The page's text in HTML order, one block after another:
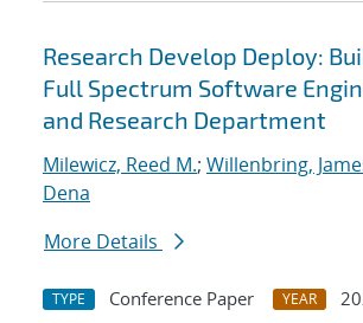
Research Develop Deploy:
Full Spectrum Software
and Research Department
Milewicz, Reed M.; Willenbring,
Dena
More Details
TYPE Conference Paper YEAR